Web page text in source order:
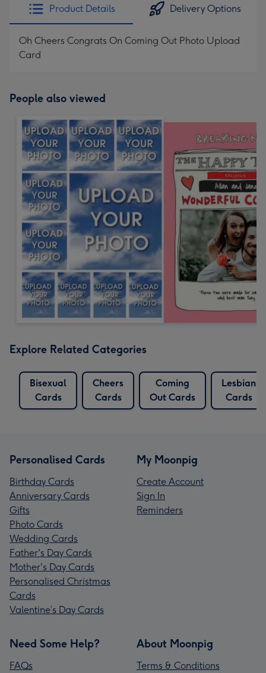
Product Details Delivery Options
Oh Cheers Congrats On Coming Out Photo Upload
Card
People also viewed
Explore Related Categories
Bisexual
Cards
Cheers
Cards
Coming
Out Cards
Lesbian
Cards
Personalised Cards
Birthday Cards
Anniversary Cards
Gifts
Photo Cards
Wedding Cards
Father's Day Cards
Mother's Day Cards
Personalised Christmas
Cards
Valentine’s Day Cards
My Moonpig
Create Account
Sign In
Reminders
Need Some Help?
FAQs
About Moonpig
Terms & Conditions